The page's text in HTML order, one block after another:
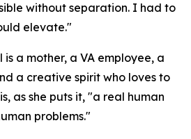
without separation. I had to
elevate."
is a mother, a VA employee, a
a creative spirit who loves to
as she puts it, "a real human
problems."